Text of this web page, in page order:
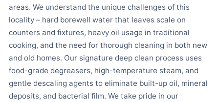
areas. We understand the unique challenges of this
locality – hard borewell water that leaves scale on
counters and fixtures, heavy oil usage in traditional
cooking, and the need for thorough cleaning in both new
and old homes. Our signature deep clean process uses
food-grade degreasers, high-temperature steam, and
gentle descaling agents to eliminate built-up oil, mineral
deposits, and bacterial film. We take pride in our